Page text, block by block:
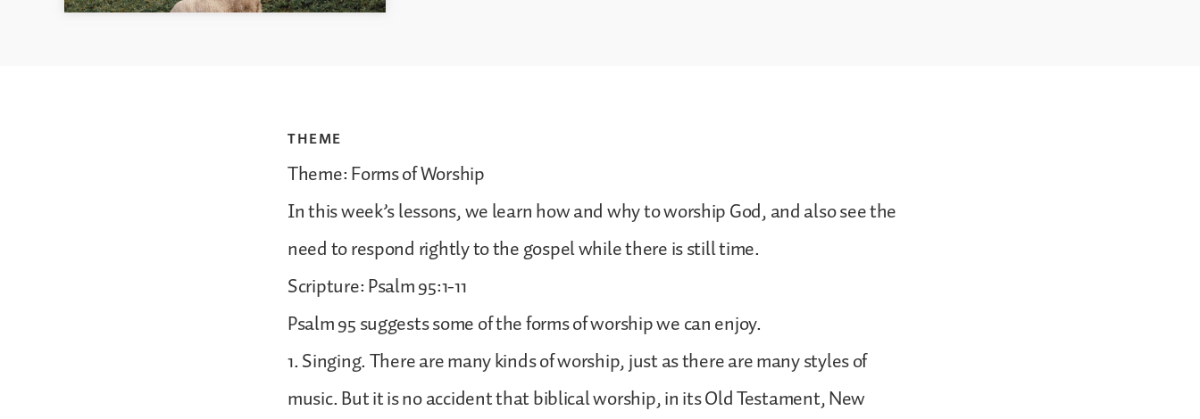
THEME
Theme: Forms of Worship
In this week’s lessons, we learn how and why to worship God, and also see the
need to respond rightly to the gospel while there is still time.
Scripture: Psalm 95:1-11
Psalm 95 suggests some of the forms of worship we can enjoy.
1. Singing. There are many kinds of worship, just as there are many styles of
music. But it is no accident that biblical worship, in its Old Testament, New